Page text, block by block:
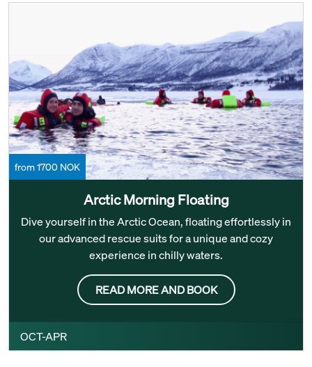
from 1700 NOK
Arctic Morning Floating
Dive yourself in the Arctic Ocean, floating effortlessly in
our advanced rescue suits for a unique and cozy
experience in chilly waters.
READ MORE AND BOOK
OCT-APR